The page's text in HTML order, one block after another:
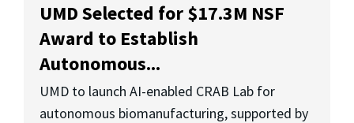
UMD Selected for $17.3M NSF
Award to Establish
Autonomous...
UMD to launch AI-enabled CRAB Lab for
autonomous biomanufacturing, supported by